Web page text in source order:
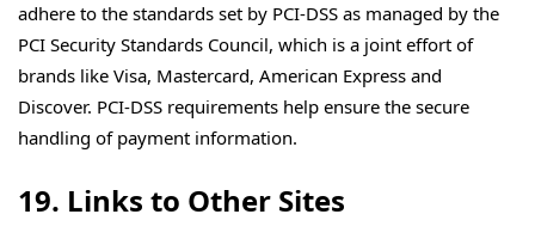
adhere to the standards set by PCI-DSS as managed by the
PCI Security Standards Council, which is a joint effort of
brands like Visa, Mastercard, American Express and
Discover. PCI-DSS requirements help ensure the secure
handling of payment information.
19. Links to Other Sites